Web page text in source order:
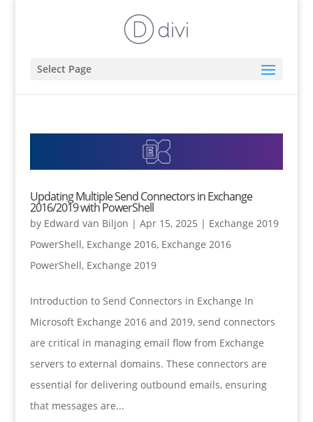
Select Page
Updating Multiple Send Connectors in Exchange
2016/2019 with PowerShell
by Edward van Biljon | Apr 15, 2025 | Exchange 2019
PowerShell, Exchange 2016, Exchange 2016
PowerShell, Exchange 2019
Introduction to Send Connectors in Exchange In
Microsoft Exchange 2016 and 2019, send connectors
are critical in managing email flow from Exchange
servers to external domains. These connectors are
essential for delivering outbound emails, ensuring
that messages are...